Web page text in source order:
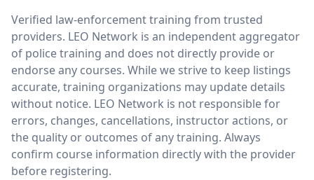
LEO Network
Verified law-enforcement training from trusted
providers. LEO Network is an independent aggregator
of police training and does not directly provide or
endorse any courses. While we strive to keep listings
accurate, training organizations may update details
without notice. LEO Network is not responsible for
errors, changes, cancellations, instructor actions, or
the quality or outcomes of any training. Always
confirm course information directly with the provider
before registering.